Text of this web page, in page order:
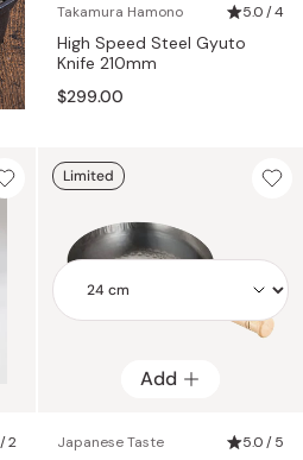
Takamura Hamono 5.0 / 4
High Speed Steel Gyuto
Knife 210mm
$299.00
2
Add
Add
Japanese Taste 5.0 / 5
Limited